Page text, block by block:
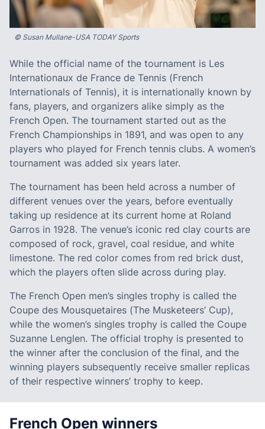
While the official name of the tournament is Les
Internationaux de France de Tennis (French
Internationals of Tennis), it is internationally known by
fans, players, and organizers alike simply as the
French Open. The tournament started out as the
French Championships in 1891, and was open to any
players who played for French tennis clubs. A women’s
tournament was added six years later.
The tournament has been held across a number of
different venues over the years, before eventually
taking up residence at its current home at Roland
Garros in 1928. The venue’s iconic red clay courts are
composed of rock, gravel, coal residue, and white
limestone. The red color comes from red brick dust,
which the players often slide across during play.
The French Open men’s singles trophy is called the
Coupe des Mousquetaires (The Musketeers’ Cup),
while the women’s singles trophy is called the Coupe
Suzanne Lenglen. The official trophy is presented to
the winner after the conclusion of the final, and the
winning players subsequently receive smaller replicas
of their respective winners’ trophy to keep.
© Susan Mullane-USA TODAY Sports
French Open winners